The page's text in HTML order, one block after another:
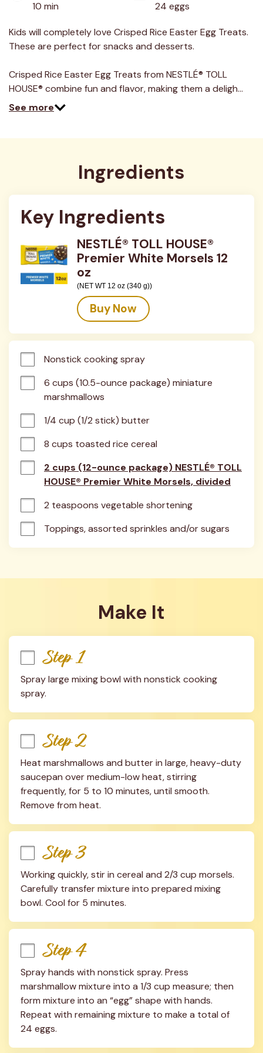
Read
Reviews.
page
10 min
24 eggs
Kids will completely love Crisped Rice Easter Egg Treats.
These are perfect for snacks and desserts.
Crisped Rice Easter Egg Treats from NESTLÉ® TOLL
HOUSE® combine fun and flavor, making them a deligh…
See more
Ingredients
Key Ingredients
NESTLÉ® TOLL HOUSE®
Premier White Morsels 12
oz
(NET WT 12 oz (340 g))
Buy Now
Nonstick cooking spray
6 cups (10.5-ounce package) miniature
marshmallows
1/4 cup (1/2 stick) butter
8 cups toasted rice cereal
2 cups (12-ounce package) NESTLÉ® TOLL
HOUSE® Premier White Morsels, divided
2 teaspoons vegetable shortening
Toppings, assorted sprinkles and/or sugars
Make It
Step 1
Spray large mixing bowl with nonstick cooking
spray.
Step 2
Heat marshmallows and butter in large, heavy-duty
saucepan over medium-low heat, stirring
frequently, for 5 to 10 minutes, until smooth.
Remove from heat.
Step 3
Working quickly, stir in cereal and 2/3 cup morsels.
Carefully transfer mixture into prepared mixing
bowl. Cool for 5 minutes.
Step 4
Spray hands with nonstick spray. Press
marshmallow mixture into a 1/3 cup measure; then
form mixture into an “egg” shape with hands.
Repeat with remaining mixture to make a total of
24 eggs.